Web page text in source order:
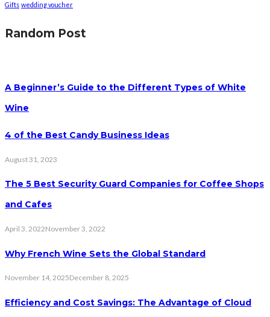
Gifts wedding voucher
Random Post
A Beginner’s Guide to the Different Types of White
Wine
4 of the Best Candy Business Ideas
August 31, 2023
The 5 Best Security Guard Companies for Coffee Shops
and Cafes
April 3, 2022November 3, 2022
Why French Wine Sets the Global Standard
November 14, 2025December 8, 2025
Efficiency and Cost Savings: The Advantage of Cloud